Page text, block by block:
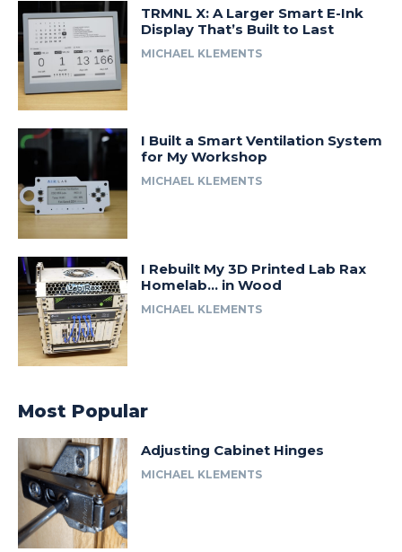
TRMNL X: A Larger Smart E-Ink
Display That’s Built to Last
MICHAEL KLEMENTS
I Built a Smart Ventilation System
for My Workshop
MICHAEL KLEMENTS
I Rebuilt My 3D Printed Lab Rax
Homelab… in Wood
MICHAEL KLEMENTS
Most Popular
Adjusting Cabinet Hinges
MICHAEL KLEMENTS